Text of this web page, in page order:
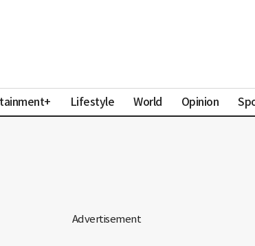
Lifestyle World Opinion